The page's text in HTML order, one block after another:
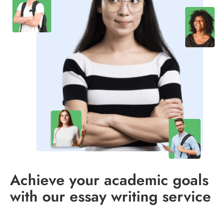
Achieve your academic goals
with our essay writing service